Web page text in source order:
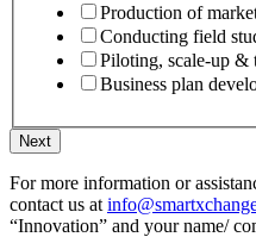
Production of
Conducting field
Piloting, scale-up &
Business plan
Next
For more information or
contact us at
“Innovation” and your name/